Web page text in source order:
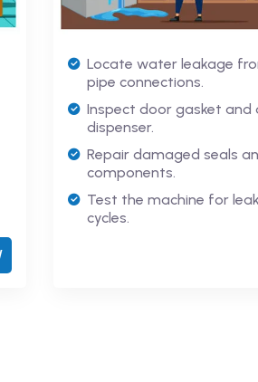
Locate water leakage
pipe connections.
Inspect door gasket and
dispenser.
Repair damaged seals
components.
Test the machine for
cycles.